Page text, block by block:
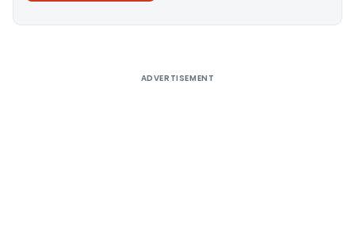
ADVERTISEMENT